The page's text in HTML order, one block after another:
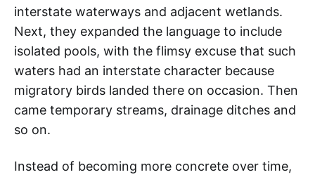
interstate waterways and adjacent wetlands.
Next, they expanded the language to include
isolated pools, with the flimsy excuse that such
waters had an interstate character because
migratory birds landed there on occasion. Then
came temporary streams, drainage ditches and
so on.
Instead of becoming more concrete over time,